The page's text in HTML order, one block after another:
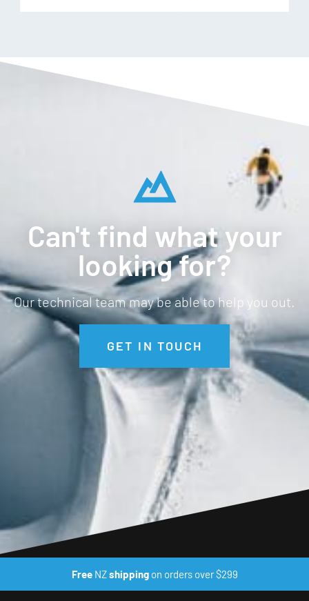
Can't find what your
looking for?
Our technical team may be able to help you out.
GET IN TOUCH
FreeNZshippingon orders over $299